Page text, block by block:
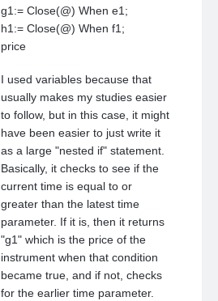
g1:= Close(@) When e1;
h1:= Close(@) When f1;
price
I used variables because that
usually makes my studies easier
to follow, but in this case, it might
have been easier to just write it
as a large "nested if" statement.
Basically, it checks to see if the
current time is equal to or
greater than the latest time
parameter. If it is, then it returns
"g1" which is the price of the
instrument when that condition
became true, and if not, checks
for the earlier time parameter.